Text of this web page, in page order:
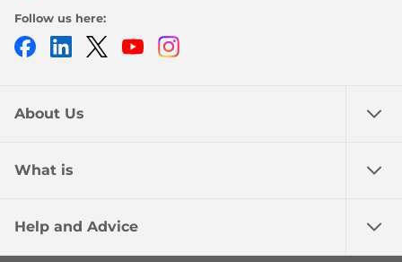
Follow us here:
FacebookLinkedIn
TwitterYoutube
About Us
What is
Help and Advice